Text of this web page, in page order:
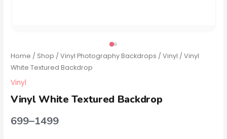
Home / Shop /Vinyl Photography Backdrops /Vinyl / Vinyl
White Textured Backdrop
Vinyl
Vinyl White Textured Backdrop
699–1499